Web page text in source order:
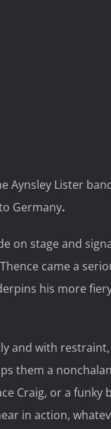
Aynsley Lister
Germany.
on stage and
came a
his more
and with
them a
or a funky
in action,